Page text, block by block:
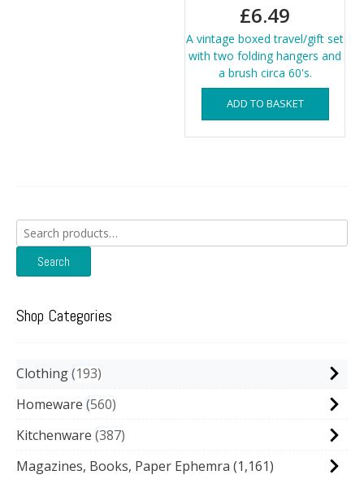
£6.49
A vintage boxed travel/gift set
with two folding hangers and
a brush circa 60's.
ADD TO BASKET
Search
for:
Search
Shop Categories
Clothing 193
Homeware 560
Kitchenware 387
Magazines, Books, Paper Ephemra (1,161)